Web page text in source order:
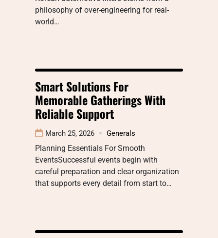
philosophy of over-engineering for real-
world…
Smart Solutions For
Memorable Gatherings With
Reliable Support
March 25, 2026 Generals
Planning Essentials For Smooth
EventsSuccessful events begin with
careful preparation and clear organization
that supports every detail from start to…